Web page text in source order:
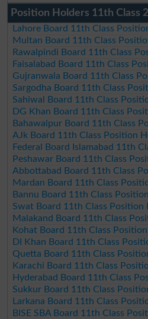
Position Holders 11th Class
Lahore Board 11th Class
Multan Board 11th Class
Rawalpindi Board 11th Class
Faisalabad Board 11th Class
Gujranwala Board 11th Class
Sargodha Board 11th Class
Sahiwal Board 11th Class
DG Khan Board 11th Class
Bahawalpur Board 11th Class
AJk Board 11th Class Position
Federal Board Islamabad 11th
Peshawar Board 11th Class
Abbottabad Board 11th Class
Mardan Board 11th Class
Bannu Board 11th Class
Swat Board 11th Class Position
Malakand Board 11th Class
Kohat Board 11th Class
DI Khan Board 11th Class
Quetta Board 11th Class
Karachi Board 11th Class
Hyderabad Board 11th Class
Sukkur Board 11th Class
Larkana Board 11th Class
BISE SBA Board 11th Class